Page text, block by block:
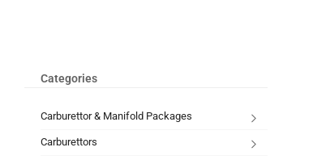
Categories
Carburettor & Manifold Packages
Carburettors